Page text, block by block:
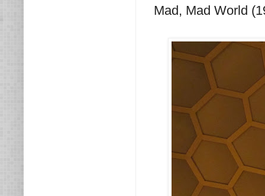
Mad, Mad World